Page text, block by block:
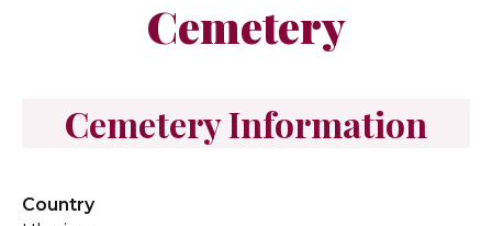
Cemetery
Cemetery Information
Country